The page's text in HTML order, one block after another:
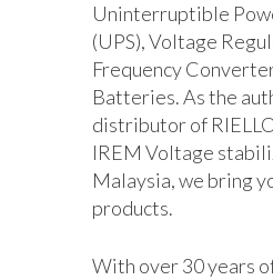
Uninterruptible
(UPS), Voltage
Frequency
Batteries. As the
distributor of
IREM Voltage
Malaysia, we bring
products.
With over 30 years